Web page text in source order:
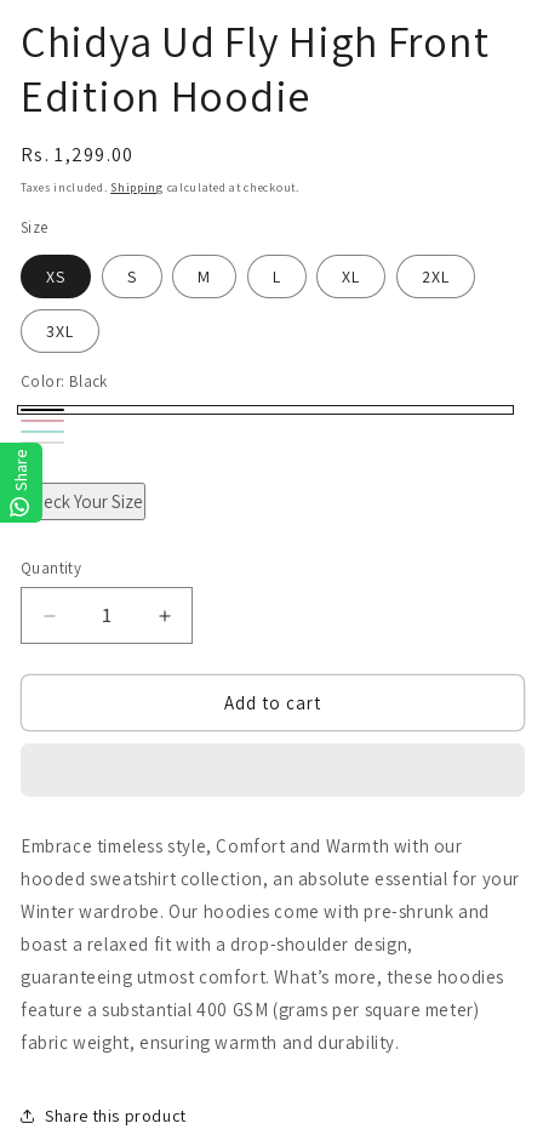
Chidya Ud Fly High Front
Edition Hoodie
Regular
price
Rs. 1,299.00
Taxes included. Shipping calculated at checkout.
Size
XS S M L XL 2XL
3XL
Color: Black
Black
Pink
Mint
White
Check Your Size
Quantity
Quantity
quantity
High
Front
Edition
Hoodie
quantity
High
Front
Edition
Hoodie
Add to cart
Embrace timeless style, Comfort and Warmth with our
hooded sweatshirt collection, an absolute essential for your
Winter wardrobe. Our hoodies come with pre-shrunk and
boast a relaxed fit with a drop-shoulder design,
guaranteeing utmost comfort. What’s more, these hoodies
feature a substantial 400 GSM (grams per square meter)
fabric weight, ensuring warmth and durability.
Share this product
Share